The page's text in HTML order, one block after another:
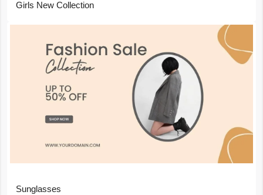
Girls New Collection
Sunglasses